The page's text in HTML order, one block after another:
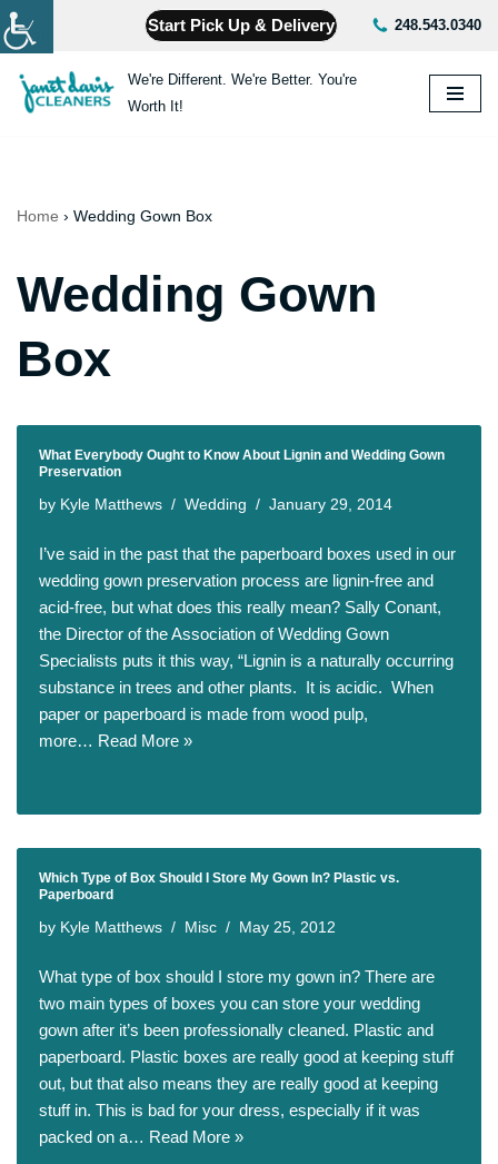
Skip
to
content
Start Pick Up & Delivery 248.543.0340
We're Different. We're Better. You're
Worth It!
Home › Wedding Gown Box
Wedding Gown
Box
What Everybody Ought to Know About Lignin and Wedding Gown
Preservation
by Kyle Matthews Wedding January 29, 2014
I’ve said in the past that the paperboard boxes used in our
wedding gown preservation process are lignin-free and
acid-free, but what does this really mean? Sally Conant,
the Director of the Association of Wedding Gown
Specialists puts it this way, “Lignin is a naturally occurring
substance in trees and other plants. It is acidic. When
paper or paperboard is made from wood pulp,
more… Read More »
Which Type of Box Should I Store My Gown In? Plastic vs.
Paperboard
by Kyle Matthews Misc May 25, 2012
What type of box should I store my gown in? There are
two main types of boxes you can store your wedding
gown after it’s been professionally cleaned. Plastic and
paperboard. Plastic boxes are really good at keeping stuff
out, but that also means they are really good at keeping
stuff in. This is bad for your dress, especially if it was
packed on a… Read More »